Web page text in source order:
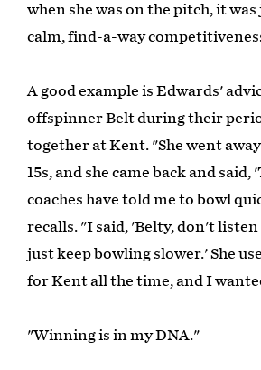
when she was on the pitch, it
calm, find-a-way
A good example is Edwards'
offspinner Belt during their
together at Kent. "She went
15s, and she came back and said,
coaches have told me to bowl
recalls. "I said, 'Belty, don't
just keep bowling slower.' She
for Kent all the time, and I
"Winning is in my DNA."